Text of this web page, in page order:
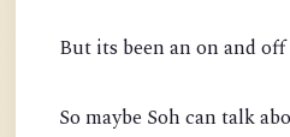
But its been an on and off
So maybe Soh can talk